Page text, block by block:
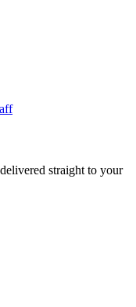
straight to your